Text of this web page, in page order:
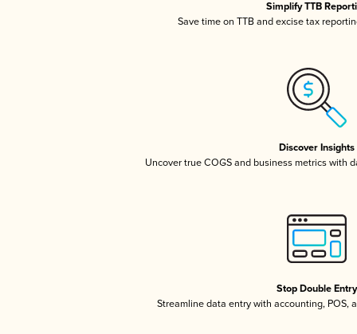
Simplify TTB
Save time on TTB and excise tax
Discover Insights
Uncover true COGS and business metrics with
Stop Double Entry
Streamline data entry with accounting, POS,